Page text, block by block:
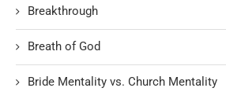
Breakthrough
Breath of God
Bride Mentality vs. Church Mentality